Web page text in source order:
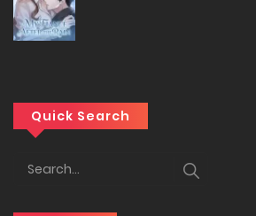
Chapter 89
Chapter 88
Quick Search